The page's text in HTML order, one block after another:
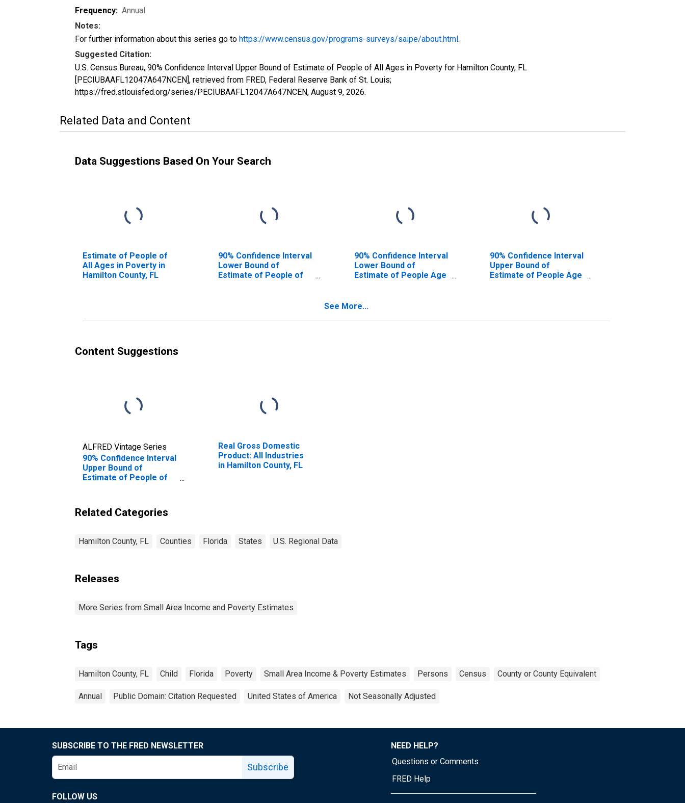
Frequency: Annual
Notes:
For further information about this series go to https://www.census.gov/programs-surveys/saipe/about.html.
Suggested Citation:
U.S. Census Bureau, 90% Confidence Interval Upper Bound of Estimate of People of All Ages in Poverty for Hamilton County, FL
[PECIUBAAFL12047A647NCEN], retrieved from FRED, Federal Reserve Bank of St. Louis;
https://fred.stlouisfed.org/series/PECIUBAAFL12047A647NCEN, August 9, 2026.
Related Data and Content
Data Suggestions Based On Your Search
Estimate of People of
All Ages in Poverty in
Hamilton County, FL
90% Confidence Interval
Lower Bound of
Estimate of People of
90% Confidence Interval
Lower Bound of
Estimate of People Age
90% Confidence Interval
Upper Bound of
Estimate of People Age
See More...
Content Suggestions
ALFRED Vintage Series
90% Confidence Interval
Upper Bound of
Estimate of People of
Real Gross Domestic
Product: All Industries
in Hamilton County, FL
Related Categories
Hamilton County, FL Counties Florida States U.S. Regional Data
Releases
More Series from Small Area Income and Poverty Estimates
Tags
Hamilton County, FL Child Florida Poverty Small Area Income & Poverty Estimates Persons Census County or County Equivalent
Annual Public Domain: Citation Requested United States of America Not Seasonally Adjusted
SUBSCRIBE TO THE FRED NEWSLETTER
Subscribe
FOLLOW US
NEED HELP?
Questions or Comments
FRED Help